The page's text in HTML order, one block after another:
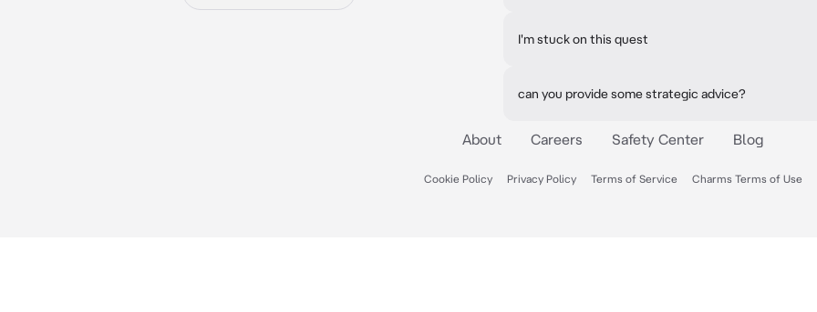
I'm stuck on this quest
can you provide some strategic advice?
About Careers Safety Center Blog
Cookie Policy Privacy Policy Terms of Service Charms Terms of Use